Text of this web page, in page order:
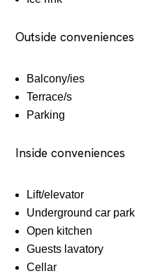
Outside conveniences
Balcony/ies
Terrace/s
Parking
Inside conveniences
Lift/elevator
Underground car park
Open kitchen
Guests lavatory
Cellar